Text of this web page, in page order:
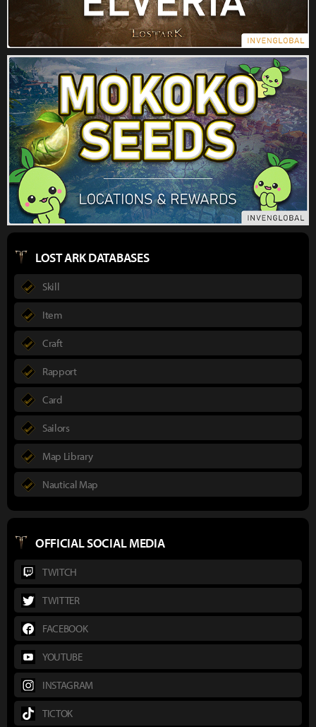
LOST ARK DATABASES
Skill
Item
Craft
Rapport
Card
Sailors
Map Library
Nautical Map
OFFICIAL SOCIAL MEDIA
TWITCH
TWITTER
FACEBOOK
YOUTUBE
INSTAGRAM
TICTOK